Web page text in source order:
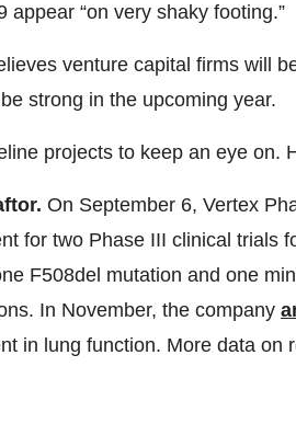
“on very shaky footing.”
venture capital firms will
strong in the upcoming year.
projects to keep an eye on.
On September 6, Vertex
for two Phase III clinical trials
F508del mutation and one
In November, the company
in lung function. More data on